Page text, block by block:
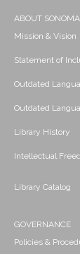
ABOUT
Mission & Vision
Statement of
Outdated
Outdated
Library History
Intellectual
Library Catalog
GOVERNANCE
Policies &